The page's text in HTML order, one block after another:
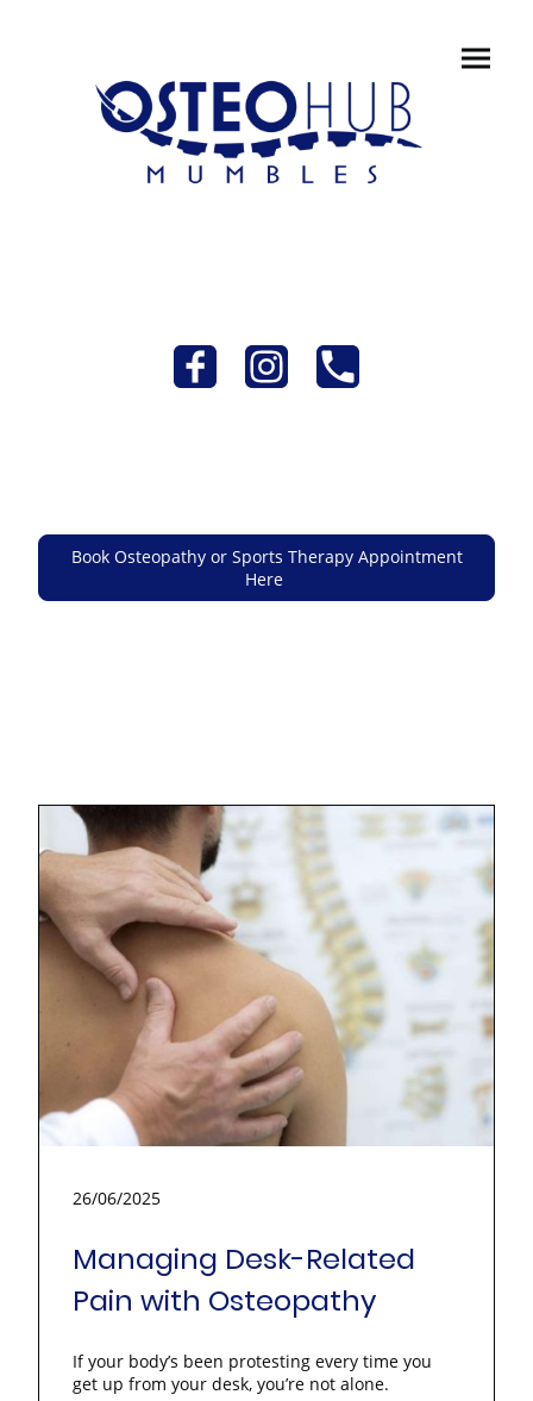
Book Osteopathy or Sports Therapy Appointment
Here
26/06/2025
Managing Desk-Related
Pain with Osteopathy
If your body’s been protesting every time you
get up from your desk, you’re not alone.